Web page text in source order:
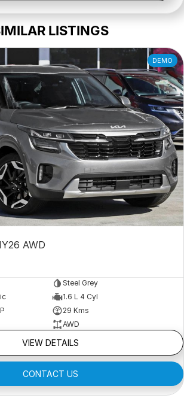
LISTINGS
DEMO
AWD
Steel Grey
1.6 L 4 Cyl
29 Kms
AWD
VIEW DETAILS
CONTACT US